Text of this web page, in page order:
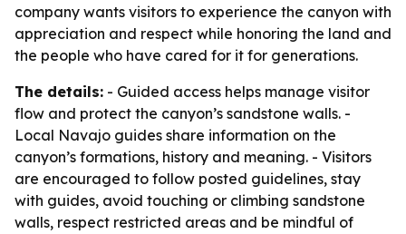
company wants visitors to experience the canyon with
appreciation and respect while honoring the land and
the people who have cared for it for generations.
The details: - Guided access helps manage visitor
flow and protect the canyon’s sandstone walls. -
Local Navajo guides share information on the
canyon’s formations, history and meaning. - Visitors
are encouraged to follow posted guidelines, stay
with guides, avoid touching or climbing sandstone
walls, respect restricted areas and be mindful of